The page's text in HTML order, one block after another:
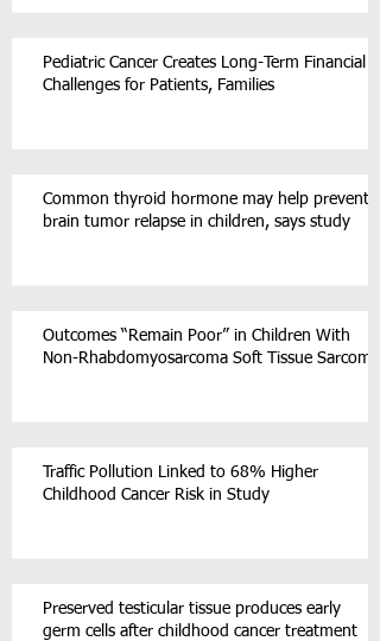
Pediatric Cancer Creates Long-Term Financial
Challenges for Patients, Families
Common thyroid hormone may help prevent
brain tumor relapse in children, says study
Outcomes “Remain Poor” in Children With
Non-Rhabdomyosarcoma Soft Tissue Sarcoma
Traffic Pollution Linked to 68% Higher
Childhood Cancer Risk in Study
Preserved testicular tissue produces early
germ cells after childhood cancer treatment